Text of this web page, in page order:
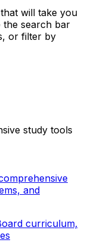
will take you
the search bar
or filter by
study tools
and
curriculum,